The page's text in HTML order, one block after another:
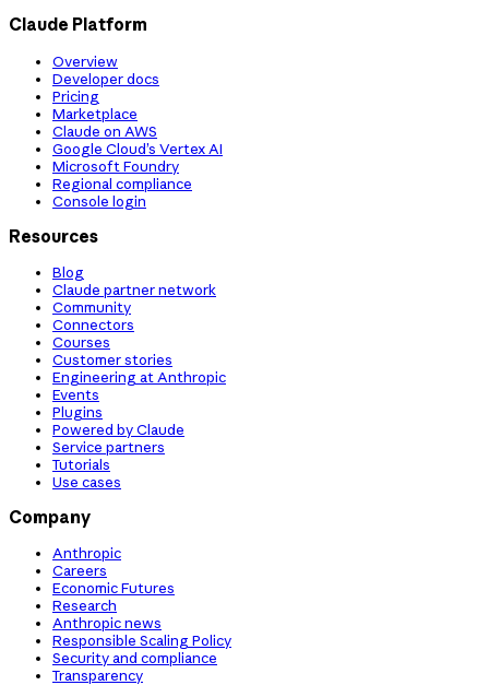
Claude Platform
Overview
Developer docs
Pricing
Marketplace
Claude on AWS
Google Cloud’s Vertex AI
Microsoft Foundry
Regional compliance
Console login
Resources
Blog
Claude partner network
Community
Connectors
Courses
Customer stories
Engineering at Anthropic
Events
Plugins
Powered by Claude
Service partners
Tutorials
Use cases
Company
Anthropic
Careers
Economic Futures
Research
Anthropic news
Responsible Scaling Policy
Security and compliance
Transparency